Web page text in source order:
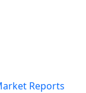
Reports